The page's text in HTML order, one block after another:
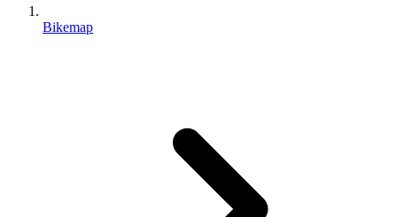
Bikemap